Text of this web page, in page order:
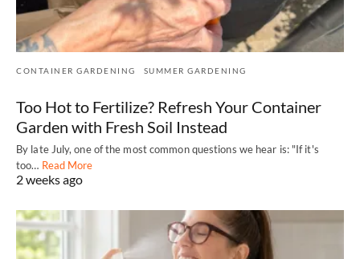
CONTAINER GARDENING SUMMER GARDENING
Too Hot to Fertilize? Refresh Your Container
Garden with Fresh Soil Instead
By late July, one of the most common questions we hear is: "If it's
too… Read More
2 weeks ago